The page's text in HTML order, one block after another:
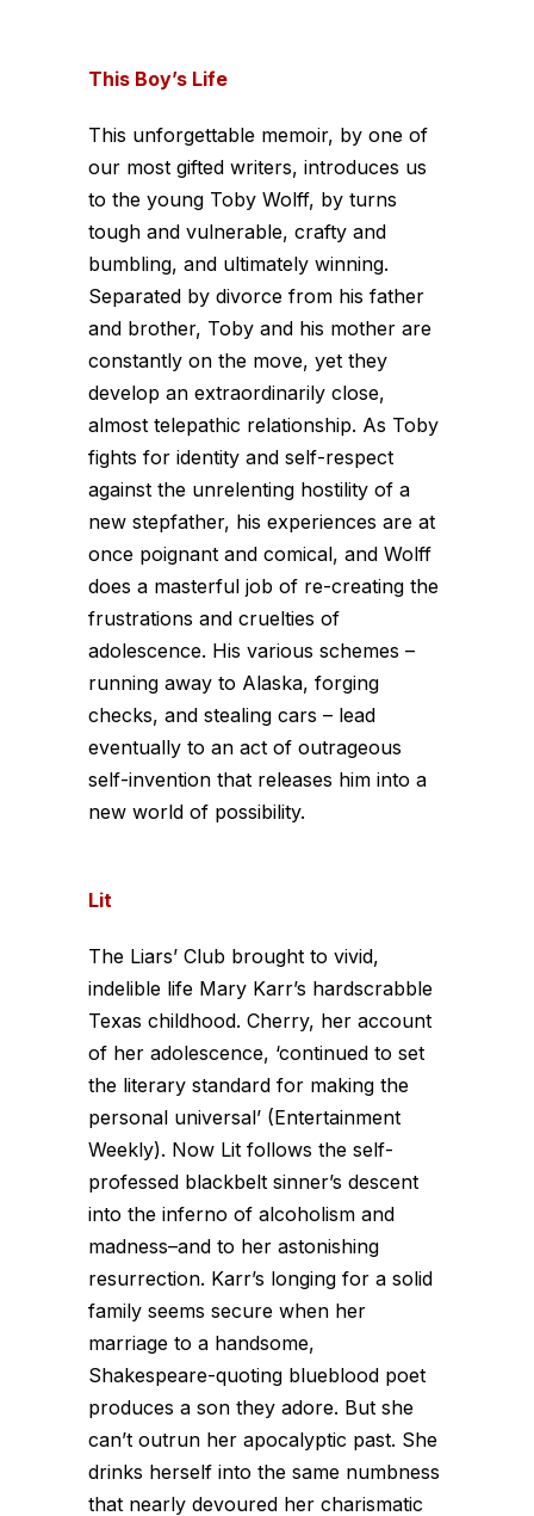
This Boy’s Life
This unforgettable memoir, by one of
our most gifted writers, introduces us
to the young Toby Wolff, by turns
tough and vulnerable, crafty and
bumbling, and ultimately winning.
Separated by divorce from his father
and brother, Toby and his mother are
constantly on the move, yet they
develop an extraordinarily close,
almost telepathic relationship. As Toby
fights for identity and self-respect
against the unrelenting hostility of a
new stepfather, his experiences are at
once poignant and comical, and Wolff
does a masterful job of re-creating the
frustrations and cruelties of
adolescence. His various schemes –
running away to Alaska, forging
checks, and stealing cars – lead
eventually to an act of outrageous
self-invention that releases him into a
new world of possibility.
Lit
The Liars’ Club brought to vivid,
indelible life Mary Karr’s hardscrabble
Texas childhood. Cherry, her account
of her adolescence, ‘continued to set
the literary standard for making the
personal universal’ (Entertainment
Weekly). Now Lit follows the self-
professed blackbelt sinner’s descent
into the inferno of alcoholism and
madness–and to her astonishing
resurrection. Karr’s longing for a solid
family seems secure when her
marriage to a handsome,
Shakespeare-quoting blueblood poet
produces a son they adore. But she
can’t outrun her apocalyptic past. She
drinks herself into the same numbness
that nearly devoured her charismatic